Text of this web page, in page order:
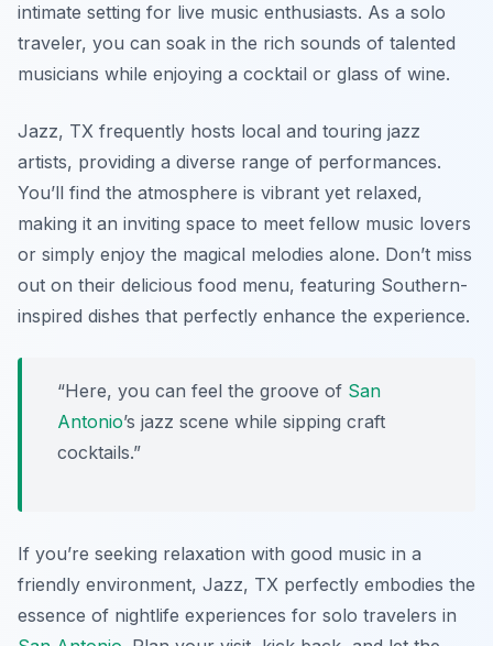
intimate setting for live music enthusiasts. As a solo
traveler, you can soak in the rich sounds of talented
musicians while enjoying a cocktail or glass of wine.
Jazz, TX frequently hosts local and touring jazz
artists, providing a diverse range of performances.
You’ll find the atmosphere is vibrant yet relaxed,
making it an inviting space to meet fellow music lovers
or simply enjoy the magical melodies alone. Don’t miss
out on their delicious food menu, featuring Southern-
inspired dishes that perfectly enhance the experience.
“Here, you can feel the groove of San
Antonio’s jazz scene while sipping craft
cocktails.”
If you’re seeking relaxation with good music in a
friendly environment, Jazz, TX perfectly embodies the
essence of nightlife experiences for solo travelers in